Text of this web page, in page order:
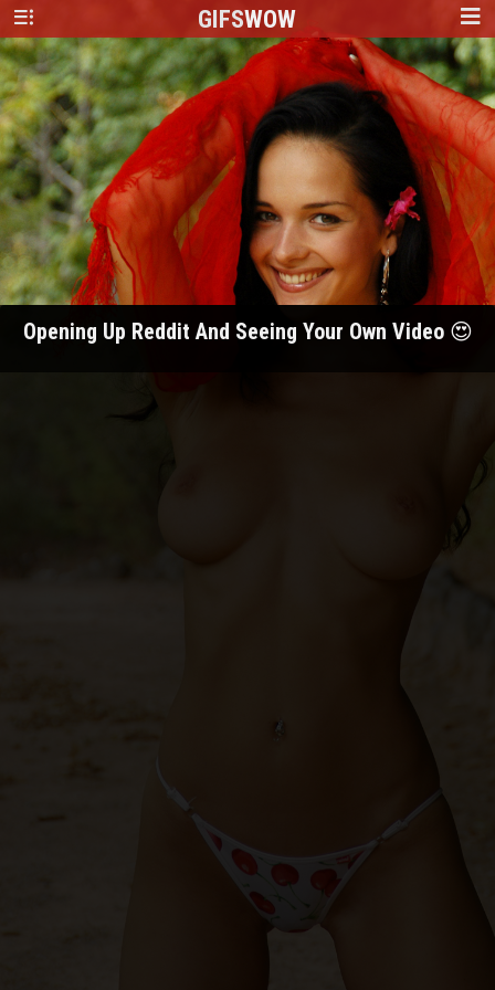
GIFSWOW
Opening Up Reddit And Seeing Your Own Video 😍